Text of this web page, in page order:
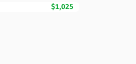
$1,025